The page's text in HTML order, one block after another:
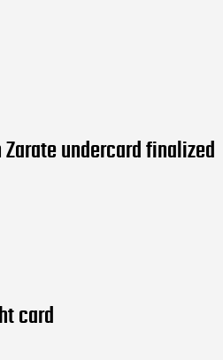
undercard finalized
card